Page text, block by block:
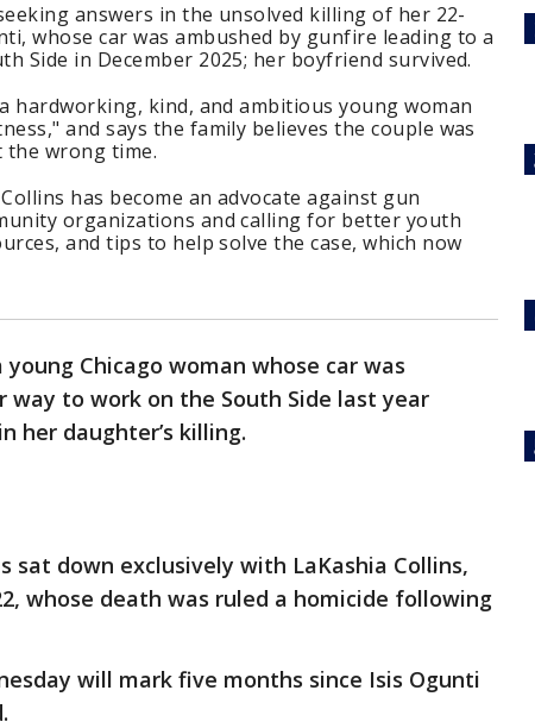
answers in the unsolved killing of her 22-
whose car was ambushed by gunfire leading to a
Side in December 2025; her boyfriend survived.
hardworking, kind, and ambitious young woman
and says the family believes the couple was
the wrong time.
has become an advocate against gun
organizations and calling for better youth
and tips to help solve the case, which now
Chicago woman whose car was
way to work on the South Side last year
her daughter’s killing.
sat down exclusively with LaKashia Collins,
whose death was ruled a homicide following
will mark five months since Isis Ogunti